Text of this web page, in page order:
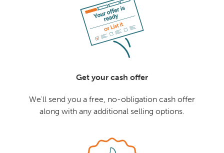
Get your cash offer
We'll send you a free, no-obligation cash offer
along with any additional selling options.